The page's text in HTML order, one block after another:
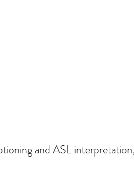
and ASL